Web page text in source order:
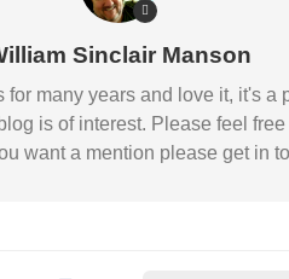
Sinclair Manson
many years and love it, it's
is of interest. Please feel
want a mention please get in